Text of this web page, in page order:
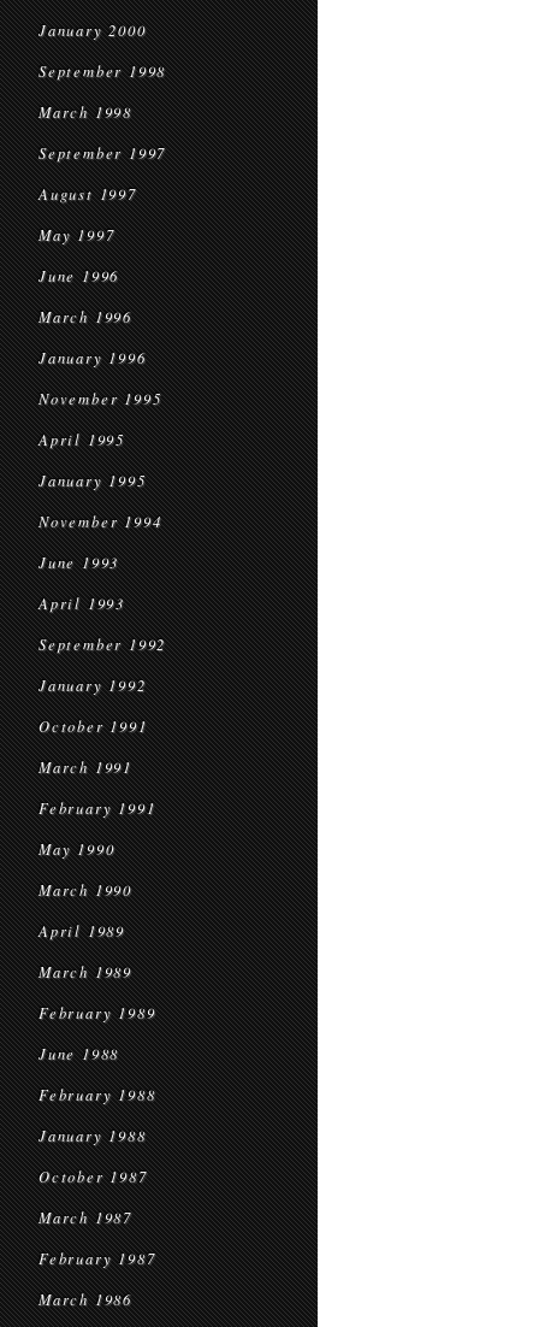
January 2000
September 1998
March 1998
September 1997
August 1997
May 1997
June 1996
March 1996
January 1996
November 1995
April 1995
January 1995
November 1994
June 1993
April 1993
September 1992
January 1992
October 1991
March 1991
February 1991
May 1990
March 1990
April 1989
March 1989
February 1989
June 1988
February 1988
January 1988
October 1987
March 1987
February 1987
March 1986